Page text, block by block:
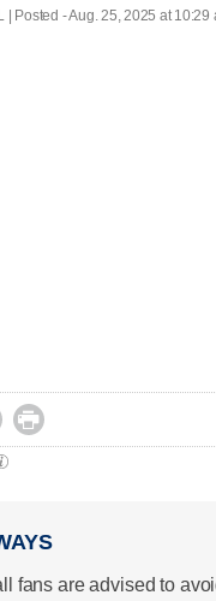
Posted - Aug. 25, 2025 at 10:29

fans are advised to